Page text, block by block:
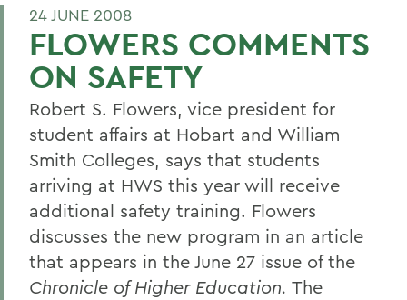
24 JUNE 2008
FLOWERS COMMENTS
ON SAFETY
Robert S. Flowers, vice president for
student affairs at Hobart and William
Smith Colleges, says that students
arriving at HWS this year will receive
additional safety training. Flowers
discusses the new program in an article
that appears in the June 27 issue of the
Chronicle of Higher Education. The